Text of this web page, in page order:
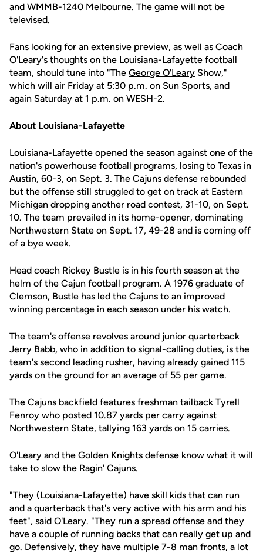
and WMMB-1240 Melbourne. The game will not be
televised.
Fans looking for an extensive preview, as well as Coach
O'Leary's thoughts on the Louisiana-Lafayette football
team, should tune into "The George O'Leary Show,"
which will air Friday at 5:30 p.m. on Sun Sports, and
again Saturday at 1 p.m. on WESH-2.
About Louisiana-Lafayette
Louisiana-Lafayette opened the season against one of the
nation's powerhouse football programs, losing to Texas in
Austin, 60-3, on Sept. 3. The Cajuns defense rebounded
but the offense still struggled to get on track at Eastern
Michigan dropping another road contest, 31-10, on Sept.
10. The team prevailed in its home-opener, dominating
Northwestern State on Sept. 17, 49-28 and is coming off
of a bye week.
Head coach Rickey Bustle is in his fourth season at the
helm of the Cajun football program. A 1976 graduate of
Clemson, Bustle has led the Cajuns to an improved
winning percentage in each season under his watch.
The team's offense revolves around junior quarterback
Jerry Babb, who in addition to signal-calling duties, is the
team's second leading rusher, having already gained 115
yards on the ground for an average of 55 per game.
The Cajuns backfield features freshman tailback Tyrell
Fenroy who posted 10.87 yards per carry against
Northwestern State, tallying 163 yards on 15 carries.
O'Leary and the Golden Knights defense know what it will
take to slow the Ragin' Cajuns.
"They (Louisiana-Lafayette) have skill kids that can run
and a quarterback that's very active with his arm and his
feet", said O'Leary. "They run a spread offense and they
have a couple of running backs that can really get up and
go. Defensively, they have multiple 7-8 man fronts, a lot